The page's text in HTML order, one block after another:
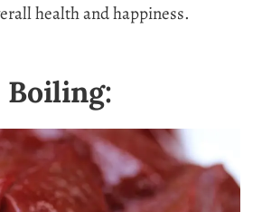
health and happiness.
Boiling: